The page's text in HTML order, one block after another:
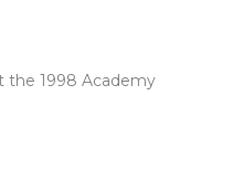
the 1998 Academy